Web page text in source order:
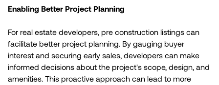
Enabling Better Project Planning
For real estate developers, pre construction listings can
facilitate better project planning. By gauging buyer
interest and securing early sales, developers can make
informed decisions about the project's scope, design, and
amenities. This proactive approach can lead to more